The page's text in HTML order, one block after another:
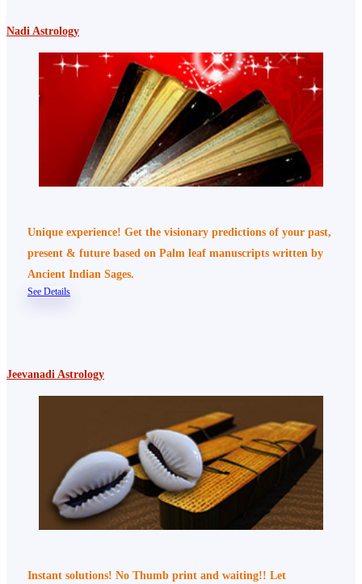
Nadi Astrology
Unique experience! Get the visionary predictions of your past,
present & future based on Palm leaf manuscripts written by
Ancient Indian Sages.
See Details
Jeevanadi Astrology
Instant solutions! No Thumb print and waiting!! Let